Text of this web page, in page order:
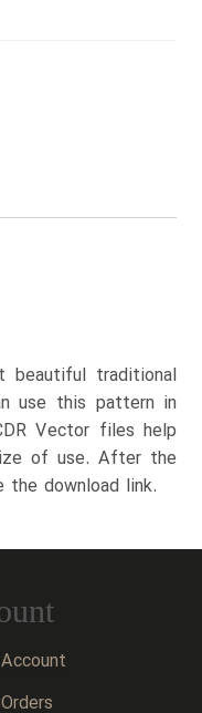
beautiful traditional
use this pattern in
Vector files help
of use. After the
the download link.